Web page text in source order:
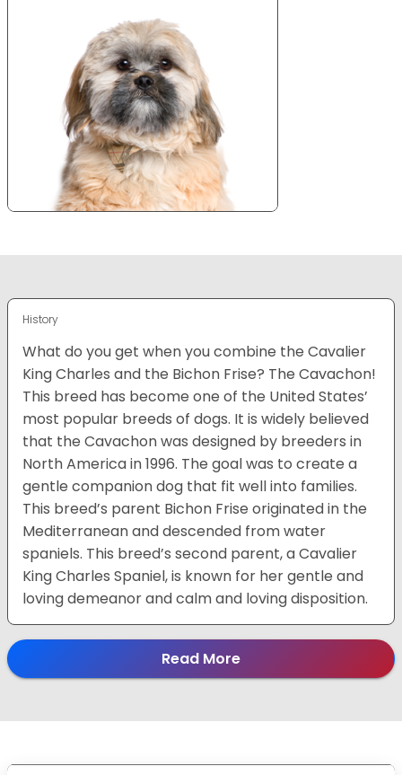
History
What do you get when you combine the Cavalier
King Charles and the Bichon Frise? The Cavachon!
This breed has become one of the United States’
most popular breeds of dogs. It is widely believed
that the Cavachon was designed by breeders in
North America in 1996. The goal was to create a
gentle companion dog that fit well into families.
This breed’s parent Bichon Frise originated in the
Mediterranean and descended from water
spaniels. This breed’s second parent, a Cavalier
King Charles Spaniel, is known for her gentle and
loving demeanor and calm and loving disposition.
Read More